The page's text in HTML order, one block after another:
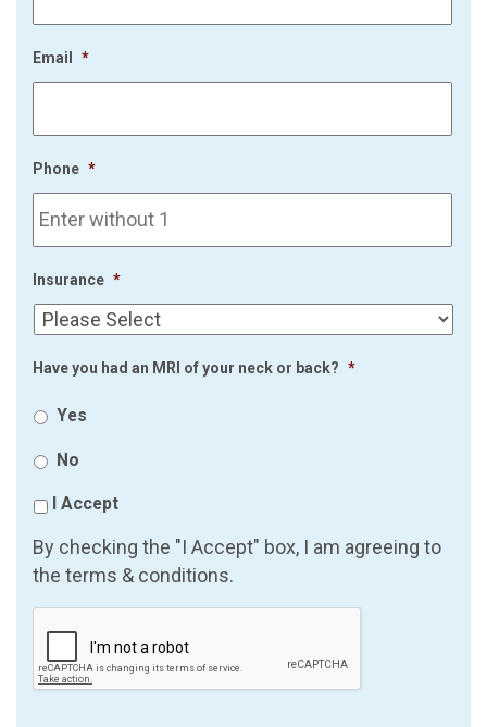
Email *
Phone *
Insurance *
Have you had an MRI of your neck or back? *
Yes
No
I Accept
By checking the "I Accept" box, I am agreeing to
the terms & conditions.